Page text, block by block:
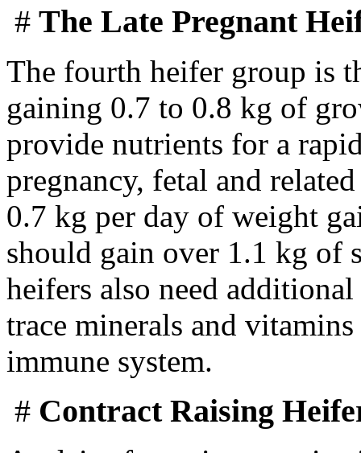
# The Late Pregnant
The fourth heifer group is
gaining 0.7 to 0.8 kg of
provide nutrients for a
pregnancy, fetal and
0.7 kg per day of weight
should gain over 1.1 kg of
heifers also need additional
trace minerals and
immune system.
# Contract Raising